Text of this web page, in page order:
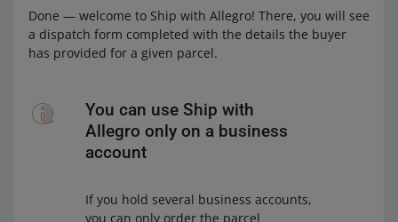
Done — welcome to Ship with Allegro! There, you will see
a dispatch form completed with the details the buyer
has provided for a given parcel.
You can use Ship with
Allegro only on a business
account
If you hold several business accounts,
you can only order the parcel